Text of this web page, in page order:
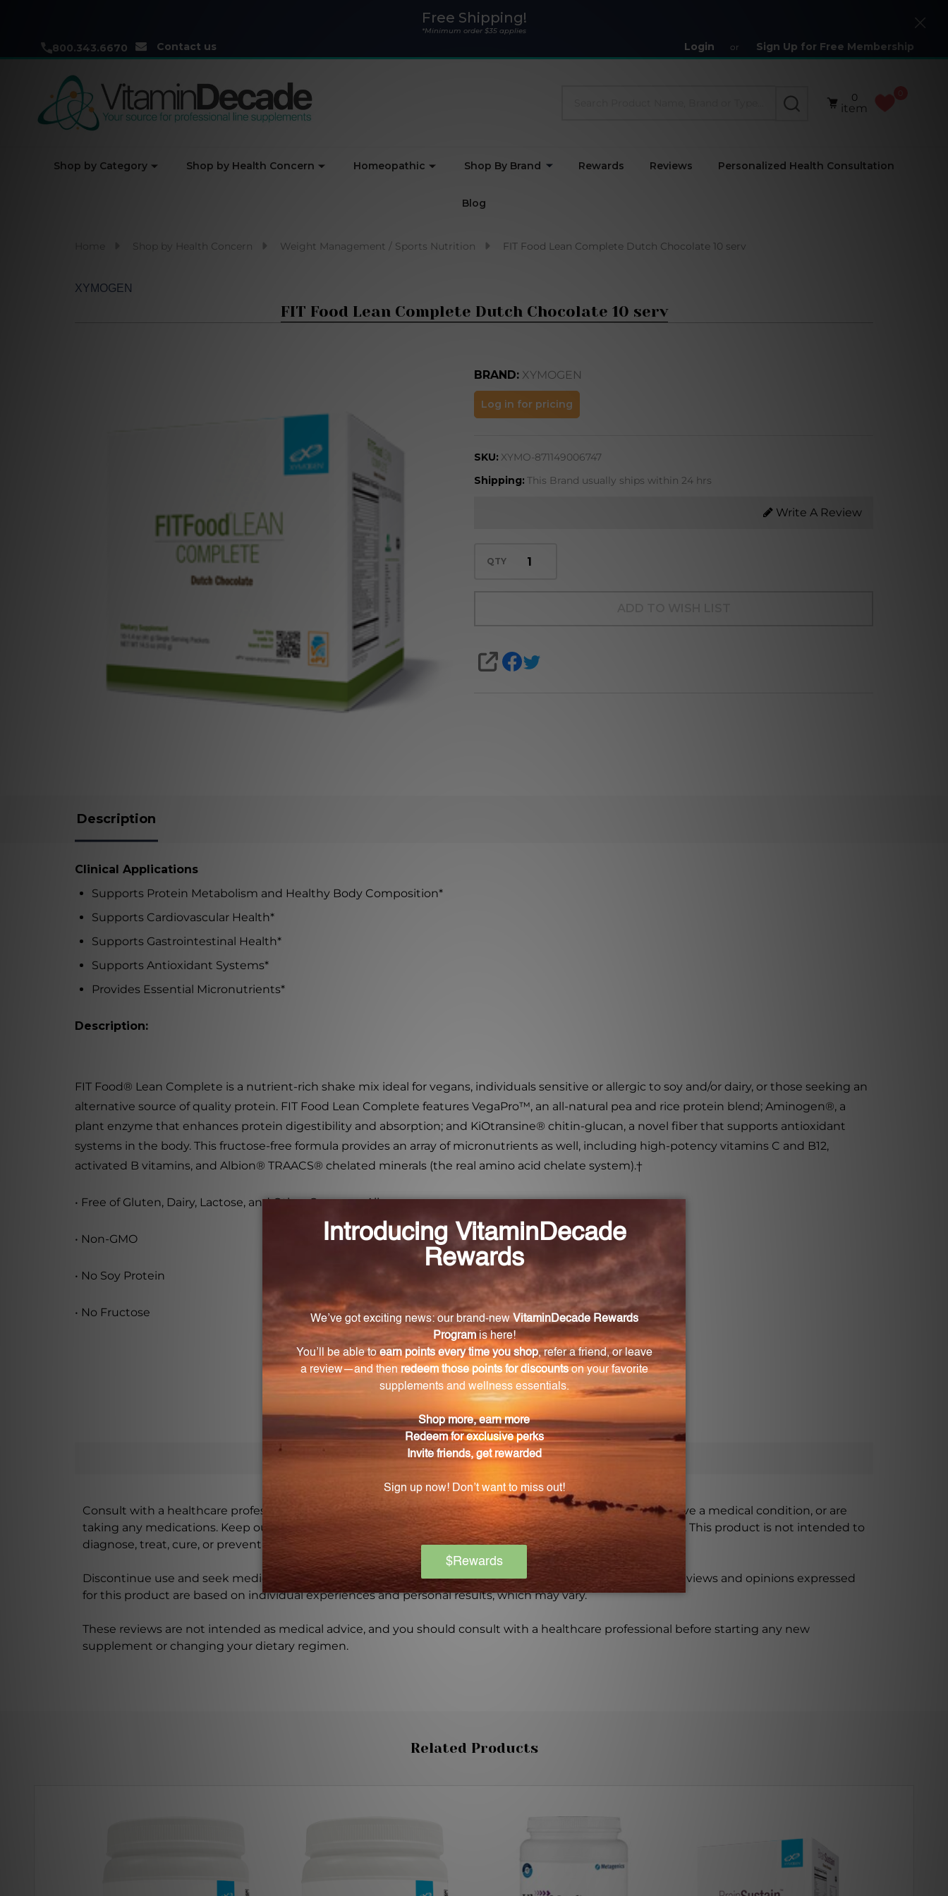
Free Shipping!
*Minimum order $35 applies
800.343.6670 Contact us Login or Sign Up for Free Membership
Close
SEARCH
0
item
Shop by Category Shop by Health Concern Homeopathic Shop By Brand Rewards Reviews Personalized Health Consultation
Blog
Shop by Health Concern Weight Management / Sports Nutrition FIT Food Lean Complete Dutch Chocolate 10 serv
XYMOGEN
FIT Food Lean Complete Dutch Chocolate 10 serv
BRAND: XYMOGEN
FIT Food
Dutch
Chocolate
Log in for pricing
SKU: XYMO-871149006747
Shipping: This Brand usually ships within 24 hrs
Write A Review
QTY
SHARE
Description
Clinical Applications
Supports Protein Metabolism and Healthy Body Composition*
Supports Cardiovascular Health*
Supports Gastrointestinal Health*
Supports Antioxidant Systems*
Provides Essential Micronutrients*
Description:
FIT Food® Lean Complete is a nutrient-rich shake mix ideal for vegans, individuals sensitive or allergic to soy and/or dairy, or those seeking an
alternative source of quality protein. FIT Food Lean Complete features VegaPro™, an all-natural pea and rice protein blend; Aminogen®, a
plant enzyme that enhances protein digestibility and absorption; and KiOtransine® chitin-glucan, a novel fiber that supports antioxidant
systems in the body. This fructose-free formula provides an array of micronutrients as well, including high-potency vitamins C and B12,
activated B vitamins, and Albion® TRAACS® chelated minerals (the real amino acid chelate system).†
• Free of Gluten, Dairy, Lactose, and Other Common Allergens
• Non-GMO
• No Soy Protein
• No Fructose
Warning
Consult with a healthcare professional before using this product, especially if you are pregnant, nursing, have a medical condition, or are
taking any medications. Keep out of reach of children. The recommended dosage should not be exceeded. This product is not intended to
diagnose, treat, cure, or prevent any disease.
Discontinue use and seek medical attention if any adverse reactions occur. Please note that the product reviews and opinions expressed
for this product are based on individual experiences and personal results, which may vary.
These reviews are not intended as medical advice, and you should consult with a healthcare professional before starting any new
supplement or changing your dietary regimen.
Related Products